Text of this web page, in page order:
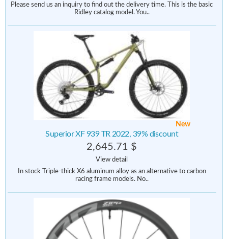
Please send us an inquiry to find out the delivery time. This is the basic
Ridley catalog model. You..
New
Superior XF 939 TR 2022, 39% discount
2,645.71 $
View detail
In stock Triple-thick X6 aluminum alloy as an alternative to carbon
racing frame models. No..